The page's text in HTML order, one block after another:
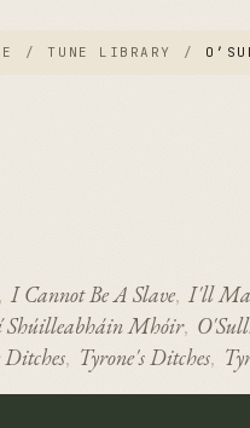
/ TUNE LIBRARY /
, I Cannot Be A Slave, I'll
Mhóir,
Ditches, Tyrone's Ditches,